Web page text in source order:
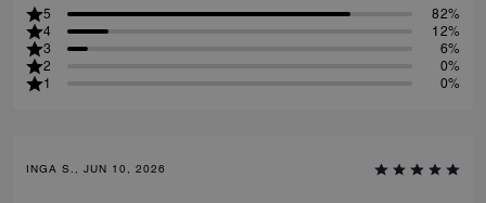
5
82%
4
12%
3
6%
2
0%
1
0%
INGA S., JUN 10, 2026